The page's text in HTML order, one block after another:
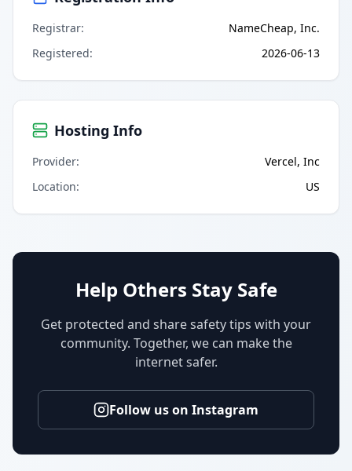
Registrar:
NameCheap, Inc.
Registered: 2026-06-13
Hosting Info
Provider:
Vercel, Inc
Location: US
Help Others Stay Safe
Get protected and share safety tips with your
community. Together, we can make the
internet safer.
Follow us on Instagram